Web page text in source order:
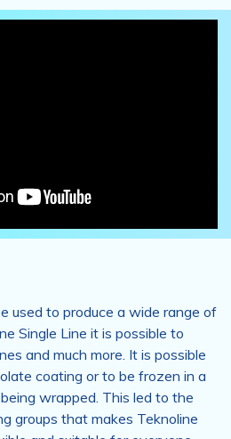
used to produce a wide range of
Single Line it is possible to
and much more. It is possible
coating or to be frozen in a
wrapped. This led to the
groups that makes Teknoline